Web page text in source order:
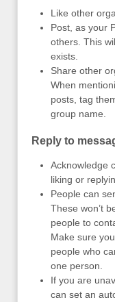
Like other
Post, as your
others. This
exists.
Share other
When
posts, tag
group name.
Reply to
Acknowledge
liking or
People can
These won’t
people to
Make sure
people who
one person.
If you are
can set an